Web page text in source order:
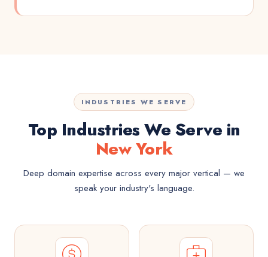
INDUSTRIES WE SERVE
Top Industries We Serve in
New York
Deep domain expertise across every major vertical — we
speak your industry's language.